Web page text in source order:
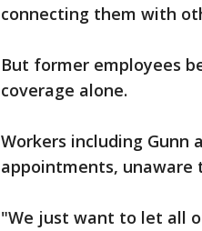
connecting them with
But former employees
coverage alone.
Workers including Gunn
appointments, unaware
"We just want to let all